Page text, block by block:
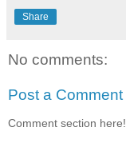
Share
No comments:
Post a Comment
Comment section here!